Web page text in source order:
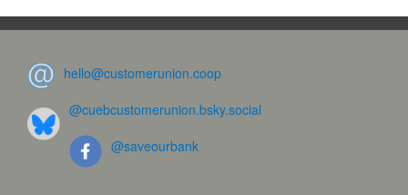
hello@customerunion.coop
@cuebcustomerunion.bsky.social
@saveourbank